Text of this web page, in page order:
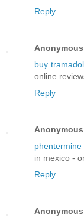
Reply
Anonymous
buy
online
Reply
Anonymous
in mexico -
Reply
Anonymous